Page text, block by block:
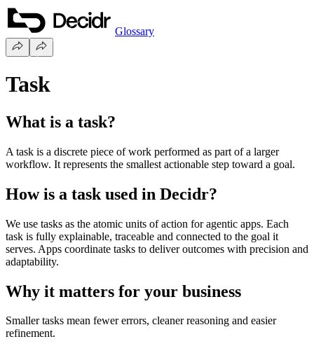
Glossary
Task
What is a task?
A task is a discrete piece of work performed as part of a larger
workflow. It represents the smallest actionable step toward a goal.
How is a task used in Decidr?
We use tasks as the atomic units of action for agentic apps. Each
task is fully explainable, traceable and connected to the goal it
serves. Apps coordinate tasks to deliver outcomes with precision and
adaptability.
Why it matters for your business
Smaller tasks mean fewer errors, cleaner reasoning and easier
refinement.